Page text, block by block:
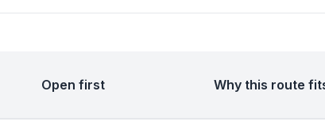
Open first Why this route